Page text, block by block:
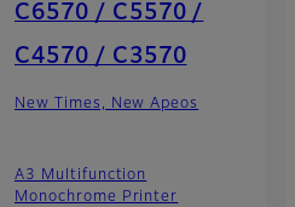
C6570 / C5570 /
C4570 / C3570
New Times, New Apeos
A3 Multifunction
Monochrome Printer